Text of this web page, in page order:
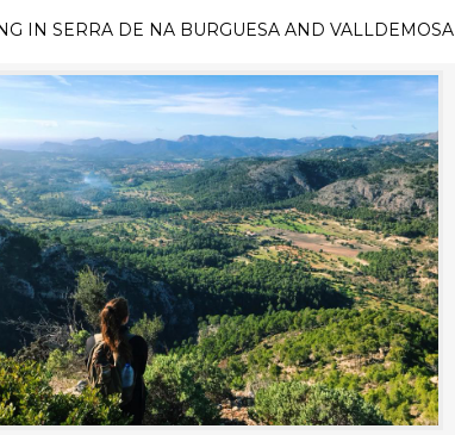
IN SERRA DE NA BURGUESA AND VALLDEMOSA